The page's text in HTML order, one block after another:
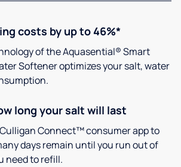
costs by up to 46%*
of the Aquasential® Smart
Softener optimizes your salt, water
long your salt will last
Connect™ consumer app to
days remain until you run out of
need to refill.